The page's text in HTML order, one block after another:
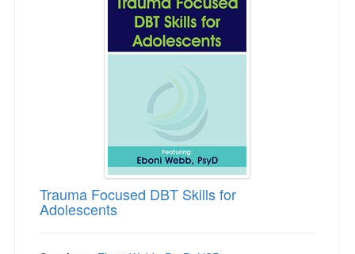
Trauma Focused DBT Skills for
Adolescents